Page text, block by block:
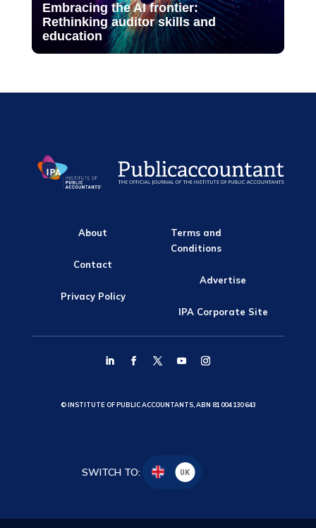
Embracing the AI frontier:
Rethinking auditor skills and
education
About
Contact
Privacy Policy
Terms and
Conditions
Advertise
IPA Corporate Site
© INSTITUTE OF PUBLIC ACCOUNTANTS, ABN 81 004 130 643
SWITCH TO: UK